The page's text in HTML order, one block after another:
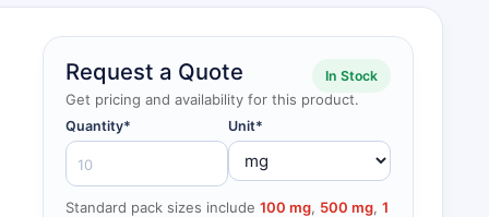
Request a Quote
Get pricing and availability for this product.
In Stock
Quantity* Unit*
Standard pack sizes include 100 mg, 500 mg, 1